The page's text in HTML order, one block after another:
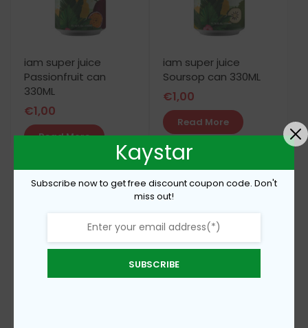
iam super juice
Passionfruit can
330ML
€1,00
Read More
iam super juice
Soursop can 330ML
€1,00
Read More
Kaystar
Subscribe now to get free discount coupon code. Don't
miss out!
SUBSCRIBE